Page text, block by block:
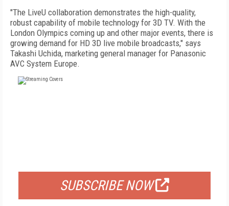
"The LiveU collaboration demonstrates the high-quality,
robust capability of mobile technology for 3D TV. With the
London Olympics coming up and other major events, there is
growing demand for HD 3D live mobile broadcasts," says
Takashi Uchida, marketing general manager for Panasonic
AVC System Europe.
SUBSCRIBE NOW